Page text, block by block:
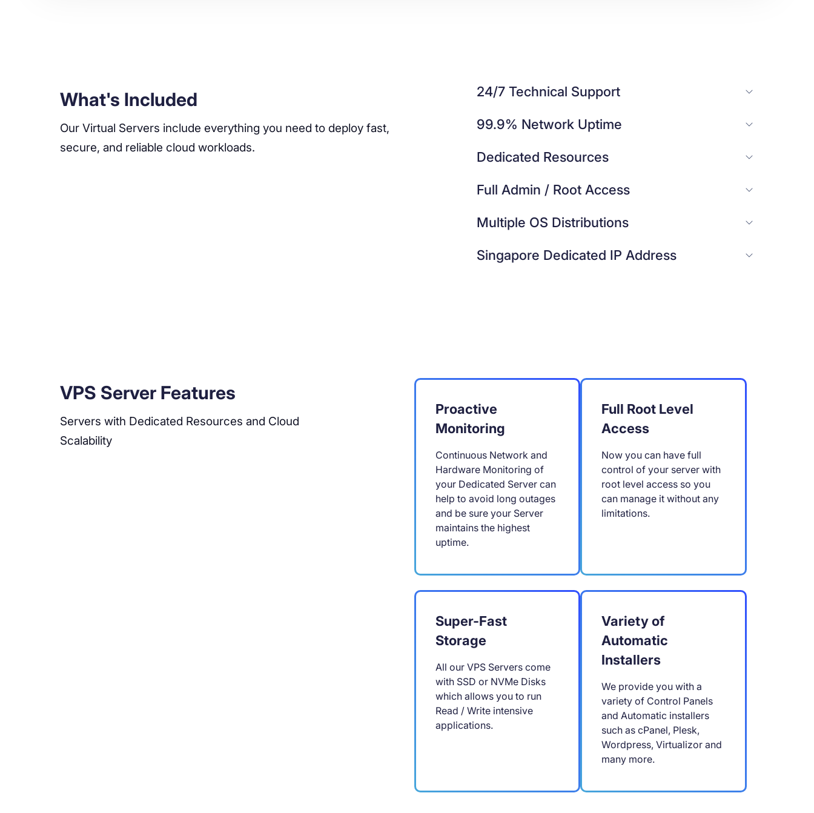
What's Included
Our Virtual Servers include everything you need to deploy fast,
secure, and reliable cloud workloads.
24/7 Technical Support
99.9% Network Uptime
Dedicated Resources
Full Admin / Root Access
Multiple OS Distributions
Singapore Dedicated IP Address
VPS Server Features
Servers with Dedicated Resources and Cloud
Scalability
Proactive
Monitoring
Continuous Network and
Hardware Monitoring of
your Dedicated Server can
help to avoid long outages
and be sure your Server
maintains the highest
uptime.
Full Root Level
Access
Now you can have full
control of your server with
root level access so you
can manage it without any
limitations.
Super-Fast
Storage
All our VPS Servers come
with SSD or NVMe Disks
which allows you to run
Read / Write intensive
applications.
Variety of
Automatic
Installers
We provide you with a
variety of Control Panels
and Automatic installers
such as cPanel, Plesk,
Wordpress, Virtualizor and
many more.